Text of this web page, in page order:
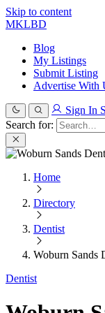
Skip to content
MKLBD
Blog
My Listings
Submit Listing
Advertise With
Sign In
Search for:
Home
Directory
Dentist
Woburn Sands
Dentist